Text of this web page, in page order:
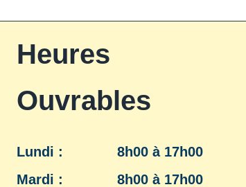
Heures
Ouvrables
Lundi :
Mardi :
8h00 à 17h00
8h00 à 17h00